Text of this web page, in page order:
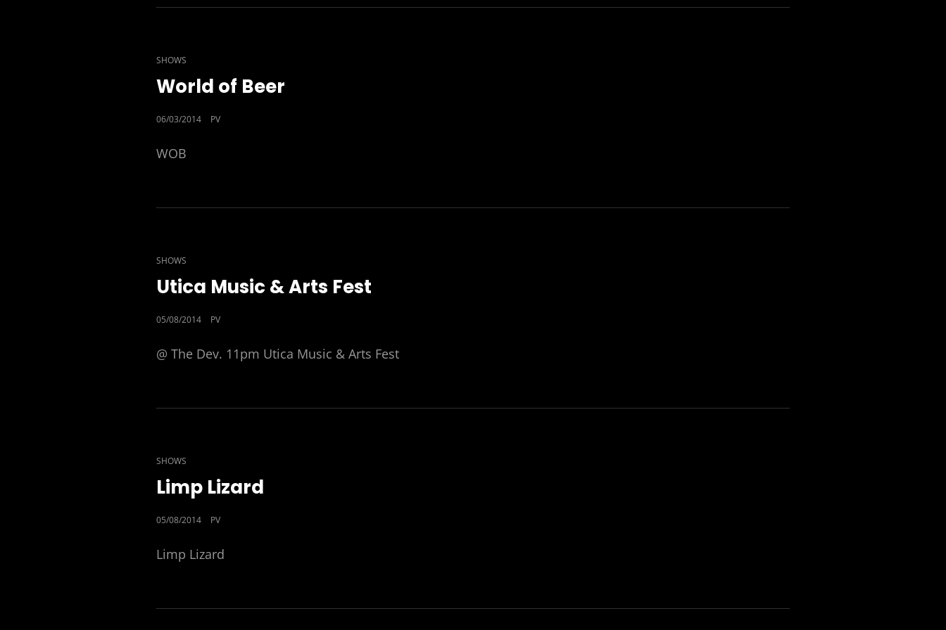
CAT
LINKS
SHOWS
World of Beer
POSTED
06/03/2014 PV
WOB
CAT
LINKS
SHOWS
Utica Music & Arts Fest
POSTED
05/08/2014 PV
@ The Dev. 11pm Utica Music & Arts Fest
CAT
LINKS
SHOWS
Limp Lizard
POSTED
05/08/2014 PV
Limp Lizard